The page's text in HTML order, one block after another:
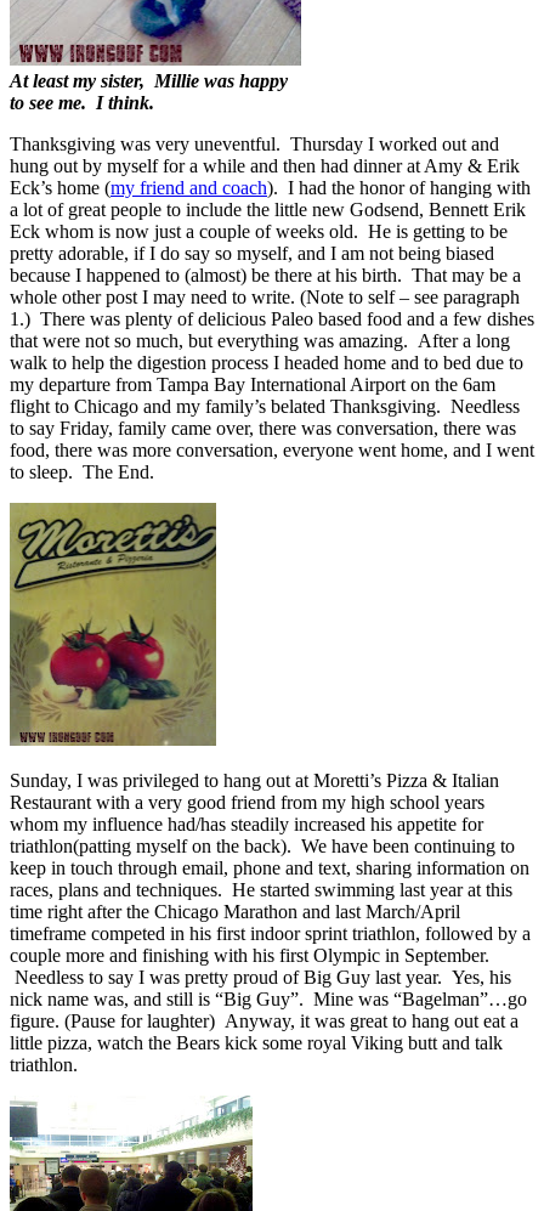
At least my sister, Millie was happy
to see me. I think.
Thanksgiving was very uneventful. Thursday I worked out and
hung out by myself for a while and then had dinner at Amy & Erik
Eck’s home (my friend and coach). I had the honor of hanging with
a lot of great people to include the little new Godsend, Bennett Erik
Eck whom is now just a couple of weeks old. He is getting to be
pretty adorable, if I do say so myself, and I am not being biased
because I happened to (almost) be there at his birth. That may be a
whole other post I may need to write. (Note to self – see paragraph
1.) There was plenty of delicious Paleo based food and a few dishes
that were not so much, but everything was amazing. After a long
walk to help the digestion process I headed home and to bed due to
my departure from Tampa Bay International Airport on the 6am
flight to Chicago and my family’s belated Thanksgiving. Needless
to say Friday, family came over, there was conversation, there was
food, there was more conversation, everyone went home, and I went
to sleep. The End.
Sunday, I was privileged to hang out at Moretti’s Pizza & Italian
Restaurant with a very good friend from my high school years
whom my influence had/has steadily increased his appetite for
triathlon(patting myself on the back). We have been continuing to
keep in touch through email, phone and text, sharing information on
races, plans and techniques. He started swimming last year at this
time right after the Chicago Marathon and last March/April
timeframe competed in his first indoor sprint triathlon, followed by a
couple more and finishing with his first Olympic in September.
Needless to say I was pretty proud of Big Guy last year. Yes, his
nick name was, and still is “Big Guy”. Mine was “Bagelman”…go
figure. (Pause for laughter) Anyway, it was great to hang out eat a
little pizza, watch the Bears kick some royal Viking butt and talk
triathlon.